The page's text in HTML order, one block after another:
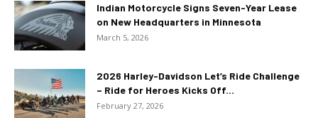
Indian Motorcycle Signs Seven-Year Lease
on New Headquarters in Minnesota
March 5, 2026
2026 Harley-Davidson Let’s Ride Challenge
– Ride for Heroes Kicks Off...
February 27, 2026